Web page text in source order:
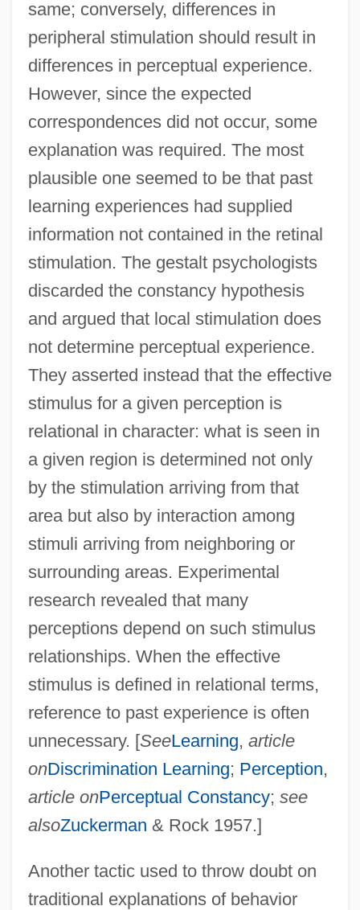
same; conversely, differences in
peripheral stimulation should result in
differences in perceptual experience.
However, since the expected
correspondences did not occur, some
explanation was required. The most
plausible one seemed to be that past
learning experiences had supplied
information not contained in the retinal
stimulation. The gestalt psychologists
discarded the constancy hypothesis
and argued that local stimulation does
not determine perceptual experience.
They asserted instead that the effective
stimulus for a given perception is
relational in character: what is seen in
a given region is determined not only
by the stimulation arriving from that
area but also by interaction among
stimuli arriving from neighboring or
surrounding areas. Experimental
research revealed that many
perceptions depend on such stimulus
relationships. When the effective
stimulus is defined in relational terms,
reference to past experience is often
unnecessary. [SeeLearning, article
onDiscrimination Learning; Perception,
article onPerceptual Constancy; see
alsoZuckerman & Rock 1957.]
Another tactic used to throw doubt on
traditional explanations of behavior